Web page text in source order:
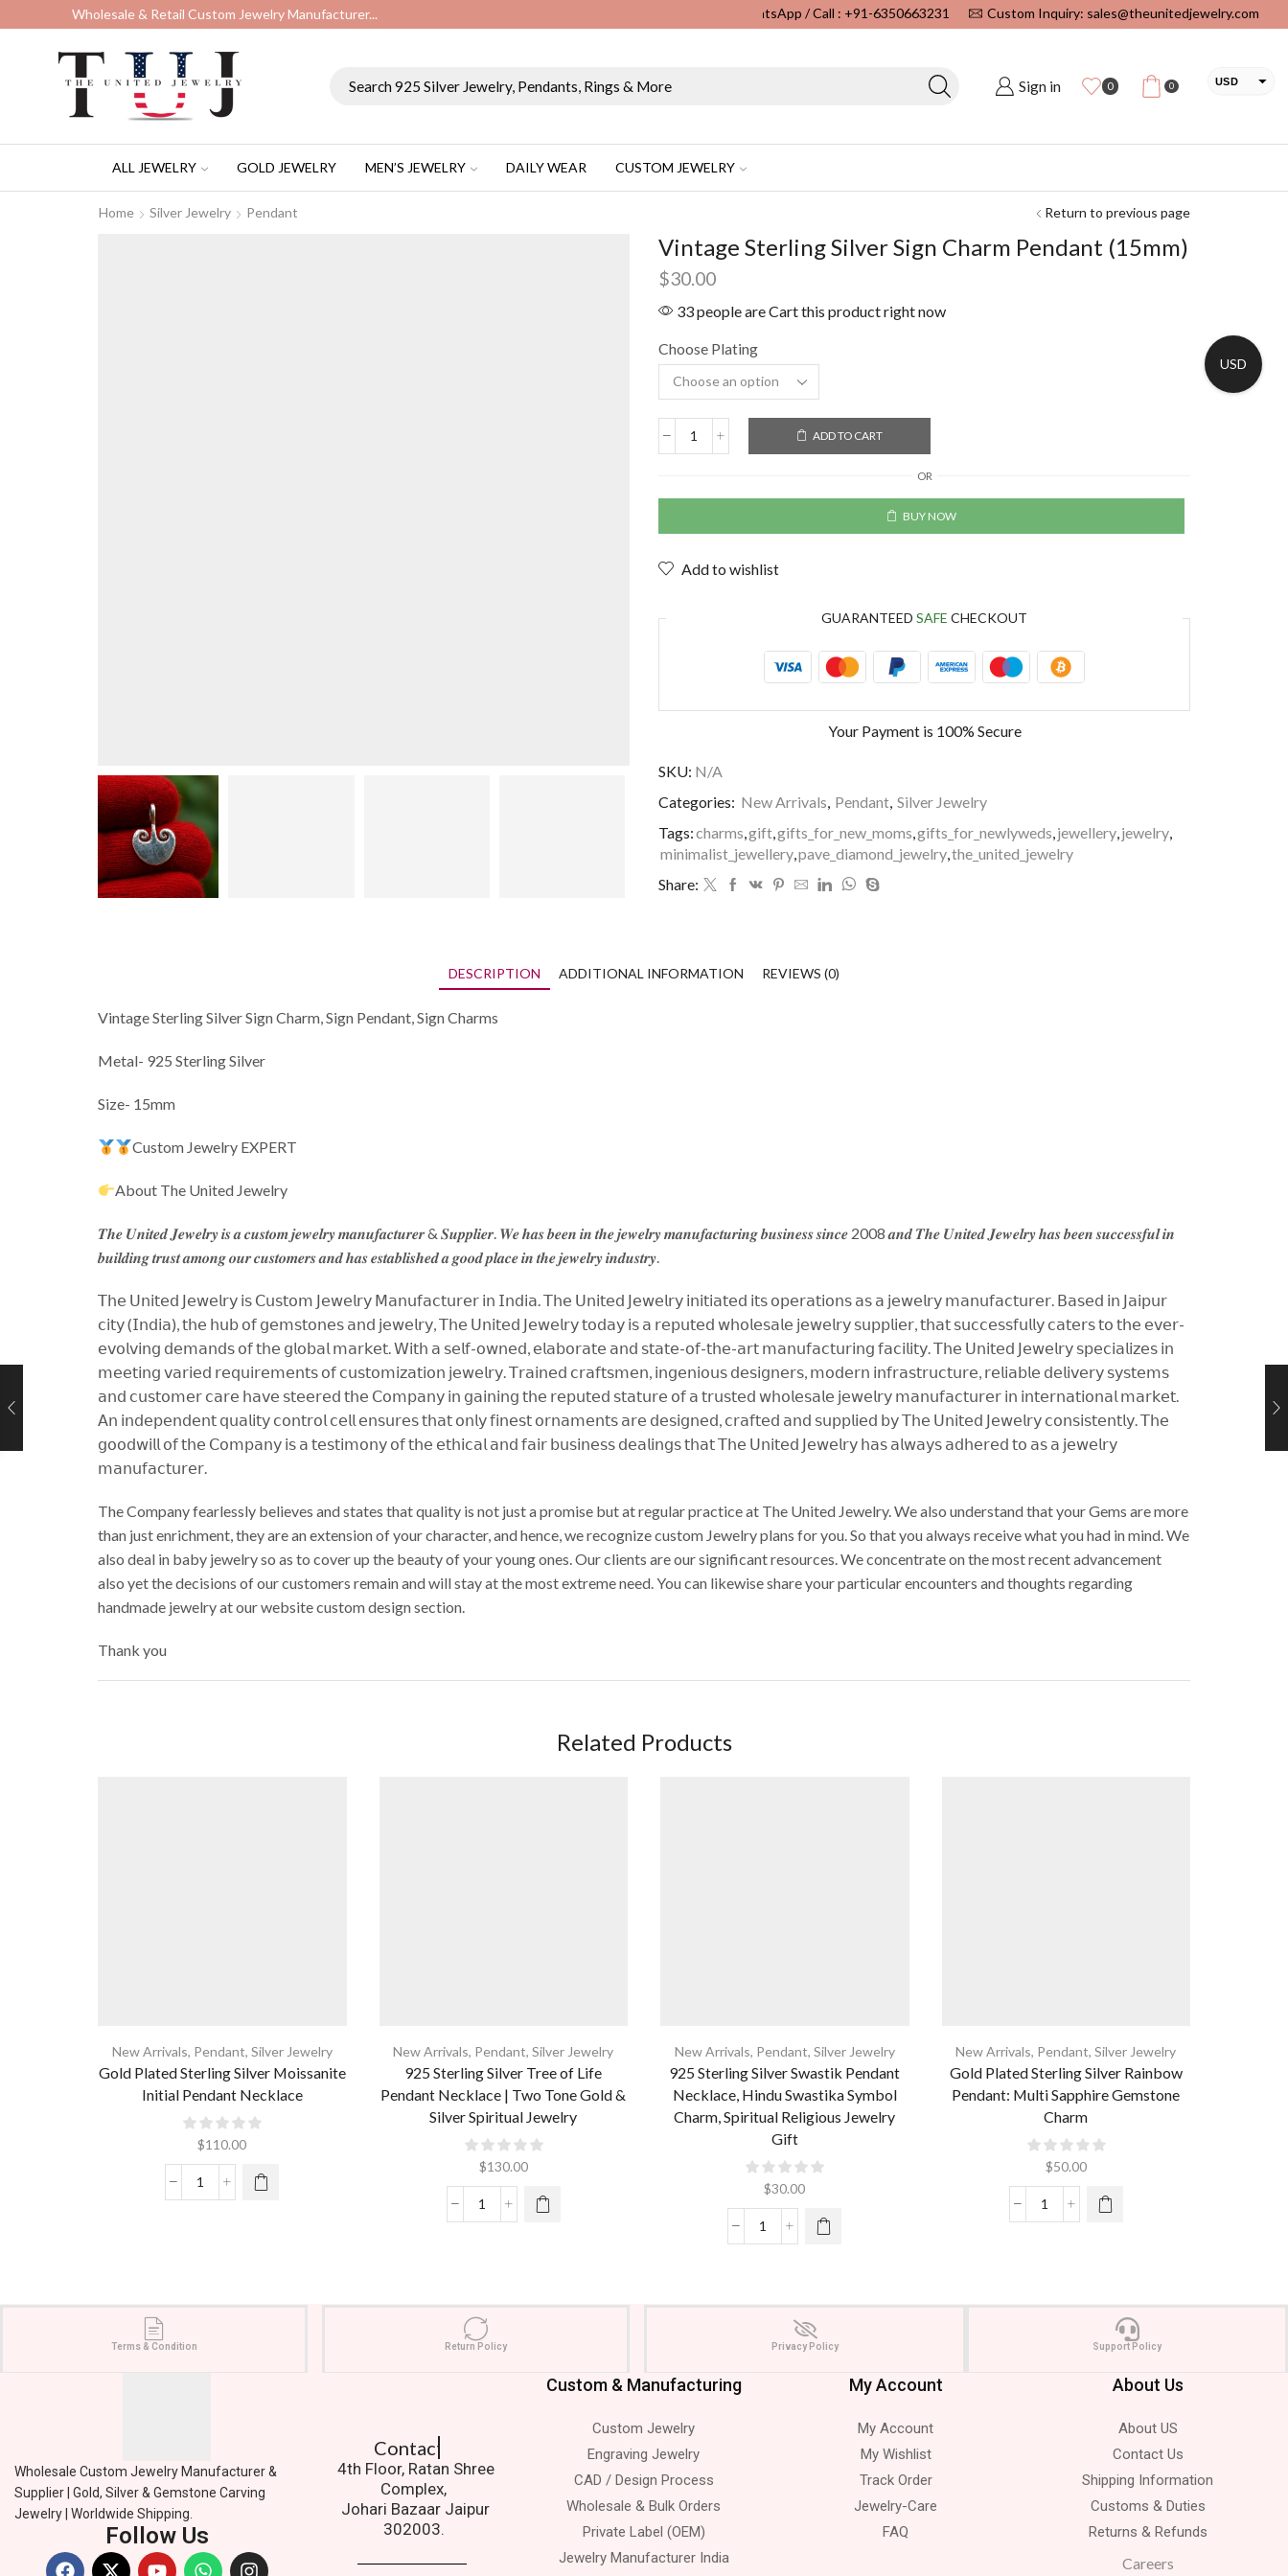
Wholesale & Retail Custom Jewelry Manufacturer... Wholesale & Retail Custom Jewelry Manufacturer...WhatsApp / Call : +91-6350663231 Custom Inquiry: sales@theunitedjewelry.com
Sign in 0 0 USD
ALL JEWELRY GOLD JEWELRY MEN’S JEWELRY DAILY WEAR CUSTOM JEWELRY
Home Silver Jewelry Pendant Return to previous page
Vintage Sterling Silver Sign Charm Pendant (15mm)
$30.00
33 people are Cart this product right now
Choose Plating
ADD TO CART
OR
BUY NOW
Add to wishlist
GUARANTEED SAFE CHECKOUT
Your Payment is 100% Secure
SKU: N/A
Categories: New Arrivals, Pendant, Silver Jewelry
Tags:charms,gift,gifts_for_new_moms,gifts_for_newlyweds,jewellery,jewelry,
minimalist_jewellery,pave_diamond_jewelry,the_united_jewelry
Share:
DESCRIPTION ADDITIONAL INFORMATION REVIEWS (0)
Vintage Sterling Silver Sign Charm, Sign Pendant, Sign Charms
Metal- 925 Sterling Silver
Size- 15mm
Custom Jewelry EXPERT
About The United Jewelry
𝑻𝒉𝒆 𝑼𝒏𝒊𝒕𝒆𝒅 𝑱𝒆𝒘𝒆𝒍𝒓𝒚 𝒊𝒔 𝒂 𝒄𝒖𝒔𝒕𝒐𝒎 𝒋𝒆𝒘𝒆𝒍𝒓𝒚 𝒎𝒂𝒏𝒖𝒇𝒂𝒄𝒕𝒖𝒓𝒆𝒓 & 𝑺𝒖𝒑𝒑𝒍𝒊𝒆𝒓. 𝑾𝒆 𝒉𝒂𝒔 𝒃𝒆𝒆𝒏 𝒊𝒏 𝒕𝒉𝒆 𝒋𝒆𝒘𝒆𝒍𝒓𝒚 𝒎𝒂𝒏𝒖𝒇𝒂𝒄𝒕𝒖𝒓𝒊𝒏𝒈 𝒃𝒖𝒔𝒊𝒏𝒆𝒔𝒔 𝒔𝒊𝒏𝒄𝒆 2008 𝒂𝒏𝒅 𝑻𝒉𝒆 𝑼𝒏𝒊𝒕𝒆𝒅 𝑱𝒆𝒘𝒆𝒍𝒓𝒚 𝒉𝒂𝒔 𝒃𝒆𝒆𝒏 𝒔𝒖𝒄𝒄𝒆𝒔𝒔𝒇𝒖𝒍 𝒊𝒏
𝒃𝒖𝒊𝒍𝒅𝒊𝒏𝒈 𝒕𝒓𝒖𝒔𝒕 𝒂𝒎𝒐𝒏𝒈 𝒐𝒖𝒓 𝒄𝒖𝒔𝒕𝒐𝒎𝒆𝒓𝒔 𝒂𝒏𝒅 𝒉𝒂𝒔 𝒆𝒔𝒕𝒂𝒃𝒍𝒊𝒔𝒉𝒆𝒅 𝒂 𝒈𝒐𝒐𝒅 𝒑𝒍𝒂𝒄𝒆 𝒊𝒏 𝒕𝒉𝒆 𝒋𝒆𝒘𝒆𝒍𝒓𝒚 𝒊𝒏𝒅𝒖𝒔𝒕𝒓𝒚.
𝖳𝗁𝖾 𝖴𝗇𝗂𝗍𝖾𝖽 𝖩𝖾𝗐𝖾𝗅𝗋𝗒 𝗂𝗌 𝖢𝗎𝗌𝗍𝗈𝗆 𝖩𝖾𝗐𝖾𝗅𝗋𝗒 𝖬𝖺𝗇𝗎𝖿𝖺𝖼𝗍𝗎𝗋𝖾𝗋 𝗂𝗇 𝖨𝗇𝖽𝗂𝖺. 𝖳𝗁𝖾 𝖴𝗇𝗂𝗍𝖾𝖽 𝖩𝖾𝗐𝖾𝗅𝗋𝗒 𝗂𝗇𝗂𝗍𝗂𝖺𝗍𝖾𝖽 𝗂𝗍𝗌 𝗈𝗉𝖾𝗋𝖺𝗍𝗂𝗈𝗇𝗌 𝖺𝗌 𝖺 𝗃𝖾𝗐𝖾𝗅𝗋𝗒 𝗆𝖺𝗇𝗎𝖿𝖺𝖼𝗍𝗎𝗋𝖾𝗋. 𝖡𝖺𝗌𝖾𝖽 𝗂𝗇 𝖩𝖺𝗂𝗉𝗎𝗋
𝖼𝗂𝗍𝗒 (𝖨𝗇𝖽𝗂𝖺), 𝗍𝗁𝖾 𝗁𝗎𝖻 𝗈𝖿 𝗀𝖾𝗆𝗌𝗍𝗈𝗇𝖾𝗌 𝖺𝗇𝖽 𝗃𝖾𝗐𝖾𝗅𝗋𝗒, 𝖳𝗁𝖾 𝖴𝗇𝗂𝗍𝖾𝖽 𝖩𝖾𝗐𝖾𝗅𝗋𝗒 𝗍𝗈𝖽𝖺𝗒 𝗂𝗌 𝖺 𝗋𝖾𝗉𝗎𝗍𝖾𝖽 𝗐𝗁𝗈𝗅𝖾𝗌𝖺𝗅𝖾 𝗃𝖾𝗐𝖾𝗅𝗋𝗒 𝗌𝗎𝗉𝗉𝗅𝗂𝖾𝗋, 𝗍𝗁𝖺𝗍 𝗌𝗎𝖼𝖼𝖾𝗌𝗌𝖿𝗎𝗅𝗅𝗒 𝖼𝖺𝗍𝖾𝗋𝗌 𝗍𝗈 𝗍𝗁𝖾 𝖾𝗏𝖾𝗋-
𝖾𝗏𝗈𝗅𝗏𝗂𝗇𝗀 𝖽𝖾𝗆𝖺𝗇𝖽𝗌 𝗈𝖿 𝗍𝗁𝖾 𝗀𝗅𝗈𝖻𝖺𝗅 𝗆𝖺𝗋𝗄𝖾𝗍. 𝖶𝗂𝗍𝗁 𝖺 𝗌𝖾𝗅𝖿-𝗈𝗐𝗇𝖾𝖽, 𝖾𝗅𝖺𝖻𝗈𝗋𝖺𝗍𝖾 𝖺𝗇𝖽 𝗌𝗍𝖺𝗍𝖾-𝗈𝖿-𝗍𝗁𝖾-𝖺𝗋𝗍 𝗆𝖺𝗇𝗎𝖿𝖺𝖼𝗍𝗎𝗋𝗂𝗇𝗀 𝖿𝖺𝖼𝗂𝗅𝗂𝗍𝗒. 𝖳𝗁𝖾 𝖴𝗇𝗂𝗍𝖾𝖽 𝖩𝖾𝗐𝖾𝗅𝗋𝗒 𝗌𝗉𝖾𝖼𝗂𝖺𝗅𝗂𝗓𝖾𝗌 𝗂𝗇
𝗆𝖾𝖾𝗍𝗂𝗇𝗀 𝗏𝖺𝗋𝗂𝖾𝖽 𝗋𝖾𝗊𝗎𝗂𝗋𝖾𝗆𝖾𝗇𝗍𝗌 𝗈𝖿 𝖼𝗎𝗌𝗍𝗈𝗆𝗂𝗓𝖺𝗍𝗂𝗈𝗇 𝗃𝖾𝗐𝖾𝗅𝗋𝗒. 𝖳𝗋𝖺𝗂𝗇𝖾𝖽 𝖼𝗋𝖺𝖿𝗍𝗌𝗆𝖾𝗇, 𝗂𝗇𝗀𝖾𝗇𝗂𝗈𝗎𝗌 𝖽𝖾𝗌𝗂𝗀𝗇𝖾𝗋𝗌, 𝗆𝗈𝖽𝖾𝗋𝗇 𝗂𝗇𝖿𝗋𝖺𝗌𝗍𝗋𝗎𝖼𝗍𝗎𝗋𝖾, 𝗋𝖾𝗅𝗂𝖺𝖻𝗅𝖾 𝖽𝖾𝗅𝗂𝗏𝖾𝗋𝗒 𝗌𝗒𝗌𝗍𝖾𝗆𝗌
𝖺𝗇𝖽 𝖼𝗎𝗌𝗍𝗈𝗆𝖾𝗋 𝖼𝖺𝗋𝖾 𝗁𝖺𝗏𝖾 𝗌𝗍𝖾𝖾𝗋𝖾𝖽 𝗍𝗁𝖾 𝖢𝗈𝗆𝗉𝖺𝗇𝗒 𝗂𝗇 𝗀𝖺𝗂𝗇𝗂𝗇𝗀 𝗍𝗁𝖾 𝗋𝖾𝗉𝗎𝗍𝖾𝖽 𝗌𝗍𝖺𝗍𝗎𝗋𝖾 𝗈𝖿 𝖺 𝗍𝗋𝗎𝗌𝗍𝖾𝖽 𝗐𝗁𝗈𝗅𝖾𝗌𝖺𝗅𝖾 𝗃𝖾𝗐𝖾𝗅𝗋𝗒 𝗆𝖺𝗇𝗎𝖿𝖺𝖼𝗍𝗎𝗋𝖾𝗋 𝗂𝗇 𝗂𝗇𝗍𝖾𝗋𝗇𝖺𝗍𝗂𝗈𝗇𝖺𝗅 𝗆𝖺𝗋𝗄𝖾𝗍.
𝖠𝗇 𝗂𝗇𝖽𝖾𝗉𝖾𝗇𝖽𝖾𝗇𝗍 𝗊𝗎𝖺𝗅𝗂𝗍𝗒 𝖼𝗈𝗇𝗍𝗋𝗈𝗅 𝖼𝖾𝗅𝗅 𝖾𝗇𝗌𝗎𝗋𝖾𝗌 𝗍𝗁𝖺𝗍 𝗈𝗇𝗅𝗒 𝖿𝗂𝗇𝖾𝗌𝗍 𝗈𝗋𝗇𝖺𝗆𝖾𝗇𝗍𝗌 𝖺𝗋𝖾 𝖽𝖾𝗌𝗂𝗀𝗇𝖾𝖽, 𝖼𝗋𝖺𝖿𝗍𝖾𝖽 𝖺𝗇𝖽 𝗌𝗎𝗉𝗉𝗅𝗂𝖾𝖽 𝖻𝗒 𝖳𝗁𝖾 𝖴𝗇𝗂𝗍𝖾𝖽 𝖩𝖾𝗐𝖾𝗅𝗋𝗒 𝖼𝗈𝗇𝗌𝗂𝗌𝗍𝖾𝗇𝗍𝗅𝗒. 𝖳𝗁𝖾
𝗀𝗈𝗈𝖽𝗐𝗂𝗅𝗅 𝗈𝖿 𝗍𝗁𝖾 𝖢𝗈𝗆𝗉𝖺𝗇𝗒 𝗂𝗌 𝖺 𝗍𝖾𝗌𝗍𝗂𝗆𝗈𝗇𝗒 𝗈𝖿 𝗍𝗁𝖾 𝖾𝗍𝗁𝗂𝖼𝖺𝗅 𝖺𝗇𝖽 𝖿𝖺𝗂𝗋 𝖻𝗎𝗌𝗂𝗇𝖾𝗌𝗌 𝖽𝖾𝖺𝗅𝗂𝗇𝗀𝗌 𝗍𝗁𝖺𝗍 𝖳𝗁𝖾 𝖴𝗇𝗂𝗍𝖾𝖽 𝖩𝖾𝗐𝖾𝗅𝗋𝗒 𝗁𝖺𝗌 𝖺𝗅𝗐𝖺𝗒𝗌 𝖺𝖽𝗁𝖾𝗋𝖾𝖽 𝗍𝗈 𝖺𝗌 𝖺 𝗃𝖾𝗐𝖾𝗅𝗋𝗒
𝗆𝖺𝗇𝗎𝖿𝖺𝖼𝗍𝗎𝗋𝖾𝗋.
The Company fearlessly believes and states that quality is not just a promise but at regular practice at The United Jewelry. We also understand that your Gems are more
than just enrichment, they are an extension of your character, and hence, we recognize custom Jewelry plans for you. So that you always receive what you had in mind. We
also deal in baby jewelry so as to cover up the beauty of your young ones. Our clients are our significant resources. We concentrate on the most recent advancement
also yet the decisions of our customers remain and will stay at the most extreme need. You can likewise share your particular encounters and thoughts regarding
handmade jewelry at our website custom design section.
Thank you
Related Products
New Arrivals, Pendant, Silver Jewelry
Gold Plated Sterling Silver Moissanite
Initial Pendant Necklace
$110.00
New Arrivals, Pendant,Silver Jewelry
925 Sterling Silver Tree of Life
Pendant Necklace | Two Tone Gold &
Silver Spiritual Jewelry
$130.00
New Arrivals, Pendant, Silver Jewelry
925 Sterling Silver Swastik Pendant
Necklace, Hindu Swastika Symbol
Charm, Spiritual Religious Jewelry
Gift
$30.00
New Arrivals, Pendant,Silver Jewelry
Gold Plated Sterling Silver Rainbow
Pendant: Multi Sapphire Gemstone
Charm
$50.00
Terms & Condition Return Policy Privacy Policy Support Policy
Wholesale Custom Jewelry Manufacturer &
Supplier | Gold, Silver & Gemstone Carving
Jewelry | Worldwide Shipping.
Follow Us
Contact Us.
4th Floor, Ratan Shree
Complex,
Johari Bazaar Jaipur
302003.
Custom & Manufacturing
Custom Jewelry
Engraving Jewelry
CAD / Design Process
Wholesale & Bulk Orders
Private Label (OEM)
Jewelry Manufacturer India
My Account
My Account
My Wishlist
Track Order
Jewelry-Care
FAQ
About Us
About US
Contact Us
Shipping Information
Customs & Duties
Returns & Refunds
Careers
USD